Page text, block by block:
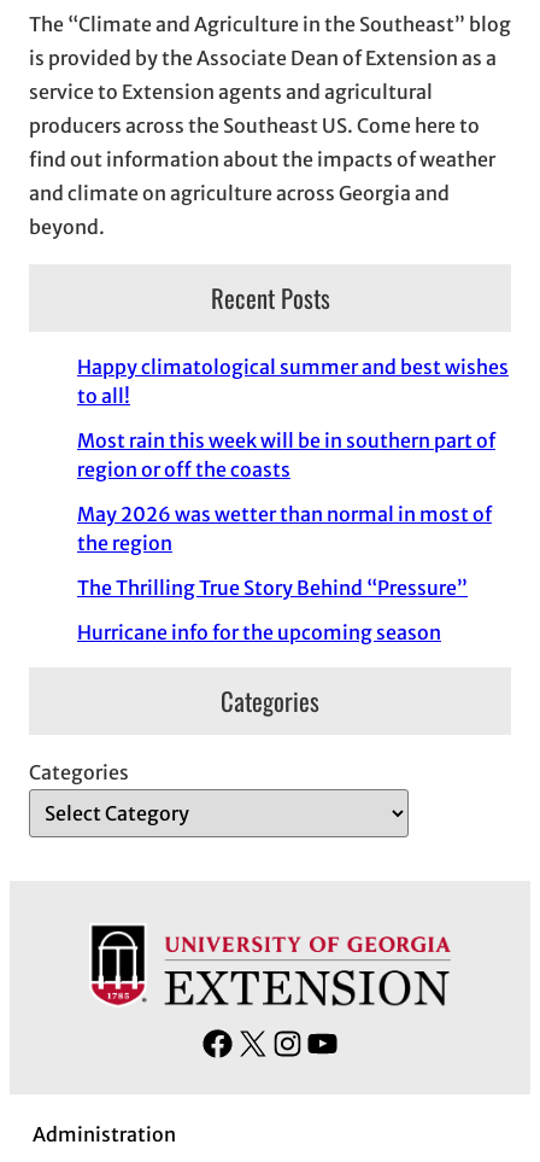
v
e
s
The “Climate and Agriculture in the Southeast” blog
is provided by the Associate Dean of Extension as a
service to Extension agents and agricultural
producers across the Southeast US. Come here to
find out information about the impacts of weather
and climate on agriculture across Georgia and
beyond.
Recent Posts
Happy climatological summer and best wishes
to all!
Most rain this week will be in southern part of
region or off the coasts
May 2026 was wetter than normal in most of
the region
The Thrilling True Story Behind “Pressure”
Hurricane info for the upcoming season
Categories
Categories
F
X
I
Administration